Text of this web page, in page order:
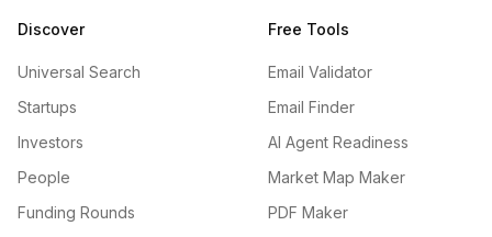
Discover
Universal Search
Startups
Investors
People
Funding Rounds
Free Tools
Email Validator
Email Finder
AI Agent Readiness
Market Map Maker
PDF Maker